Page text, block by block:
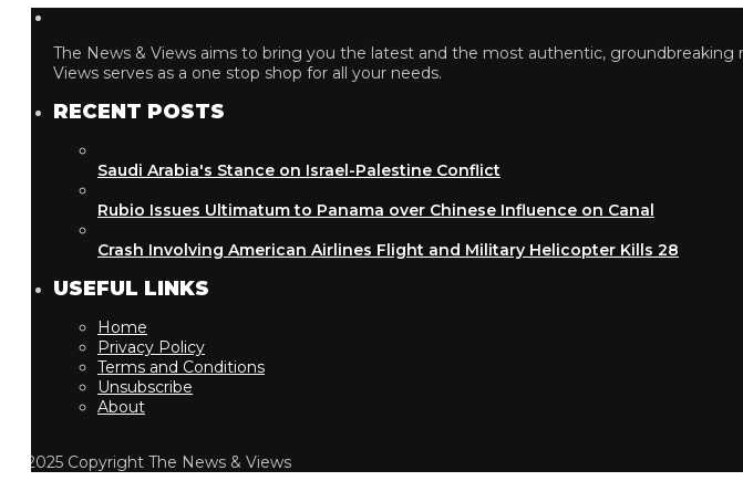
The News & Views aims to bring you the latest and the most authentic, groundbreaking
Views serves as a one stop shop for all your needs.
RECENT POSTS
Saudi Arabia's Stance on Israel-Palestine Conflict
Rubio Issues Ultimatum to Panama over Chinese Influence on Canal
Crash Involving American Airlines Flight and Military Helicopter Kills 28
USEFUL LINKS
Home
Privacy Policy
Terms and Conditions
Unsubscribe
About
Copyright The News & Views